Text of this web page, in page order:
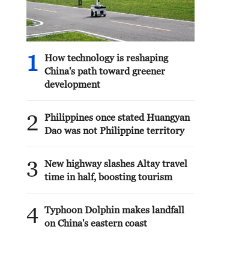
1
How technology is reshaping
China's path toward greener
development
2
Philippines once stated Huangyan
Dao was not Philippine territory
3
New highway slashes Altay travel
time in half, boosting tourism
4 Typhoon Dolphin makes landfall
on China's eastern coast